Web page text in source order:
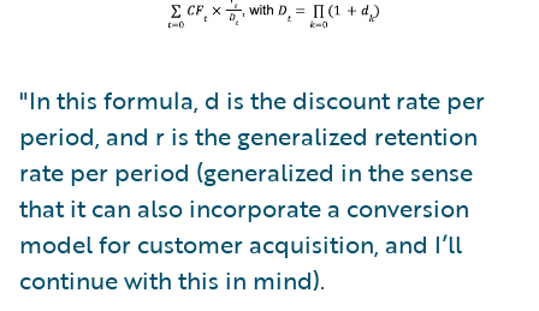
"In this formula, d is the discount rate per
period, and r is the generalized retention
rate per period (generalized in the sense
that it can also incorporate a conversion
model for customer acquisition, and I’ll
continue with this in mind).